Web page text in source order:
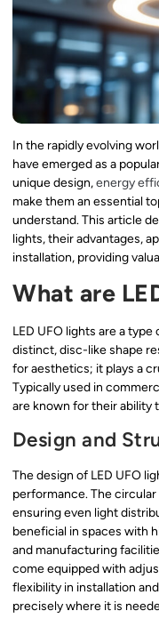
In the rapidly evolving
have emerged as a
unique design,energy
make them an essential
understand. This article
lights, their advantages,
installation, providing
What are
LED UFO lights are a
distinct, disc-like shape
for aesthetics; it plays a
Typically used in
are known for their ability
Design and
The design of LED UFO
performance. The
ensuring even light
beneficial in spaces with
and manufacturing
come equipped with
flexibility in installation
precisely where it is